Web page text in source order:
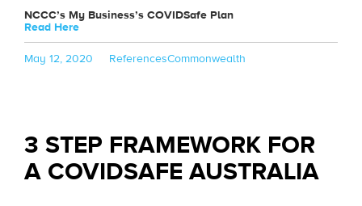
NCCC’s My Business’s COVIDSafe Plan
Read Here
Posted
May 12, 2020 Categories
ReferencesTags
Commonwealth
3 STEP FRAMEWORK FOR
A COVIDSAFE AUSTRALIA